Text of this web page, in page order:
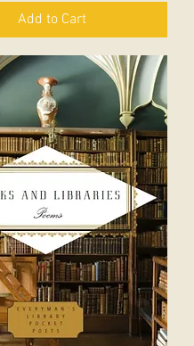
Add to Cart